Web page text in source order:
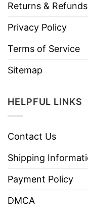
Returns &
Privacy Policy
Terms of Service
Sitemap
HELPFUL LINKS
Contact Us
Shipping
Payment Policy
DMCA